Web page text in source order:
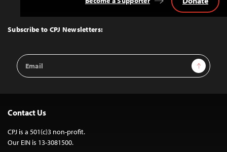
Top
Subscribe to CPJ Newsletters:
Email
Address
Sign Up
Contact Us
CPJ is a 501(c)3 non-profit.
Our EIN is 13-3081500.